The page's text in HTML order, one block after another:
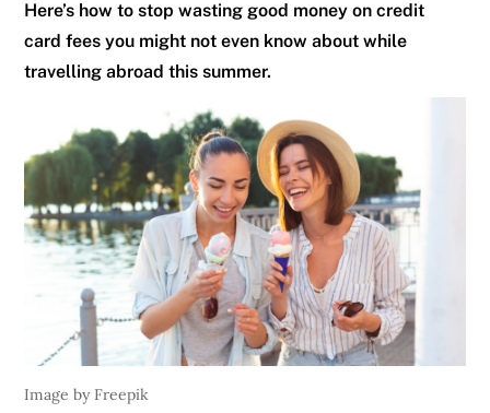
Here’s how to stop wasting good money on credit
card fees you might not even know about while
travelling abroad this summer.
Image by Freepik